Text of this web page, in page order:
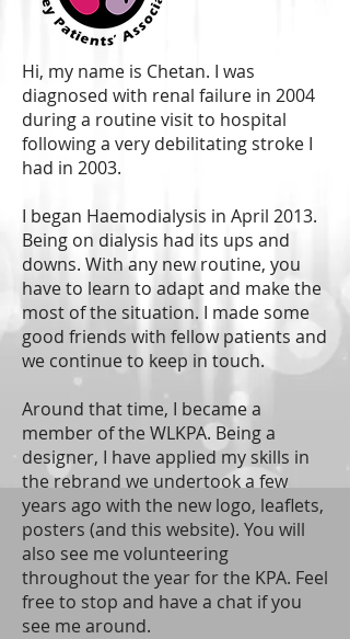
Hi, my name is Chetan. I was
diagnosed with renal failure in 2004
during a routine visit to hospital
following a very debilitating stroke I
had in 2003.
I began Haemodialysis in April 2013.
Being on dialysis had its ups and
downs. With any new routine, you
have to learn to adapt and make the
most of the situation. I made some
good friends with fellow patients and
we continue to keep in touch.
Around that time, I became a
member of the WLKPA. Being a
designer, I have applied my skills in
the rebrand we undertook a few
years ago with the new logo, leaflets,
posters (and this website). You will
also see me volunteering
throughout the year for the KPA. Feel
free to stop and have a chat if you
see me around.